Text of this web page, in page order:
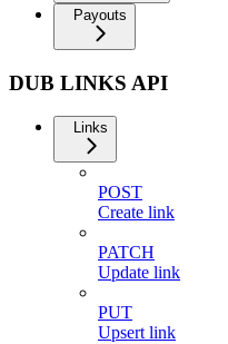
Payouts
DUB LINKS API
Links
POST
Create link
PATCH
Update link
PUT
Upsert link